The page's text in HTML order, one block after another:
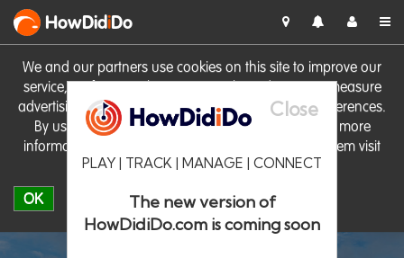
We and our partners use cookies on this site to improve our
service, perform analytics, personalise advertising, measure
advertising performance and remember website preferences.
By using the site you consent to these cookies. For more
information on cookies including how to manage them visit
our Cookie Policy
OK
HowDidiDo
Close
PLAY | TRACK | MANAGE | CONNECT
The new version of
HowDidiDo.com is coming soon